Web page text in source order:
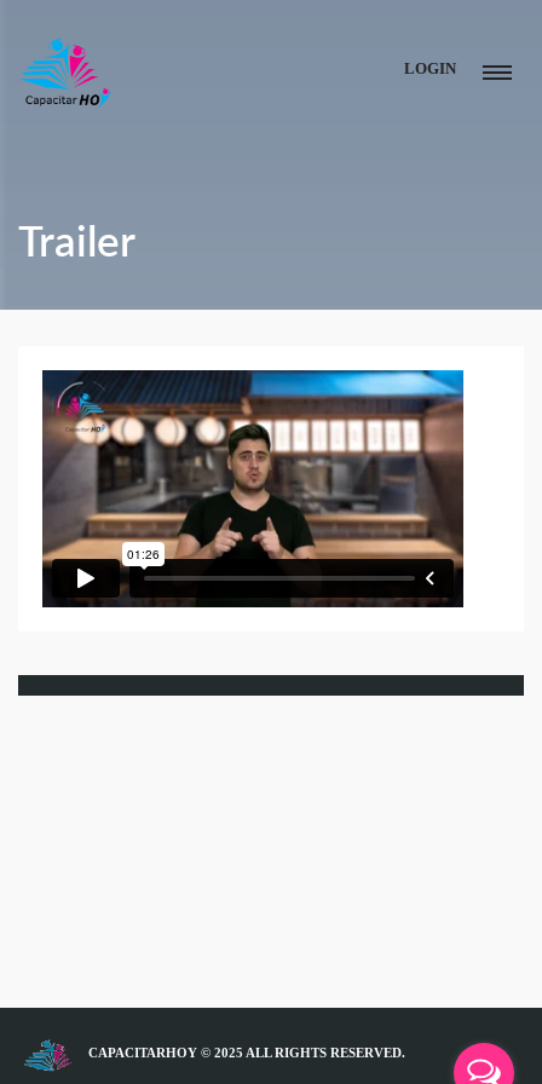
LOGIN
Trailer
CAPACITARHOY © 2025 ALL RIGHTS RESERVED.